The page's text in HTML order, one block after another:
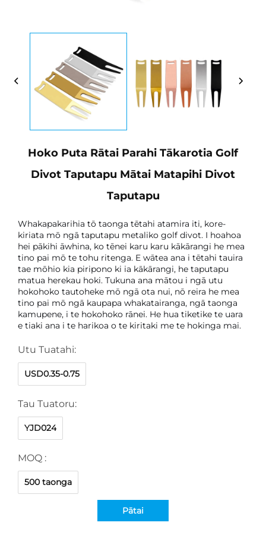
Hoko Puta Rātai Parahi Tākarotia Golf
Divot Taputapu Mātai Matapihi Divot
Taputapu
Whakapakarihia tō taonga tētahi atamira iti, kore-
kiriata mō ngā taputapu metaliko golf divot. I hoahoa
hei pākihi āwhina, ko tēnei karu karu kākārangi he mea
tino pai mō te tohu ritenga. E wātea ana i tētahi tauira
tae mōhio kia piripono ki ia kākārangi, he taputapu
matua herekau hoki. Tukuna ana mātou i ngā utu
hokohoko tautoheke mō ngā ota nui, nō reira he mea
tino pai mō ngā kaupapa whakatairanga, ngā taonga
kamupene, i te hokohoko rānei. He hua tiketike te uara
e tiaki ana i te harikoa o te kiritaki me te hokinga mai.
Utu Tuatahi:
USD0.35-0.75
Tau Tuatoru:
YJD024
MOQ :
500 taonga
Pātai